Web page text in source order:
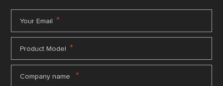
Your Email *
Product Model *
Company name *